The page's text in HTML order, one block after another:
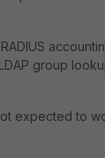
group
expected to